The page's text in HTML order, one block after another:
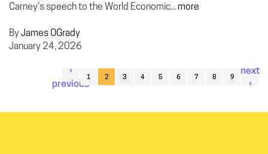
Carney’s speech to the World Economic... more
ByJames OGrady
January 24, 2026
‹
previous
1 2 3 4 5 6 7 8 9
next
›